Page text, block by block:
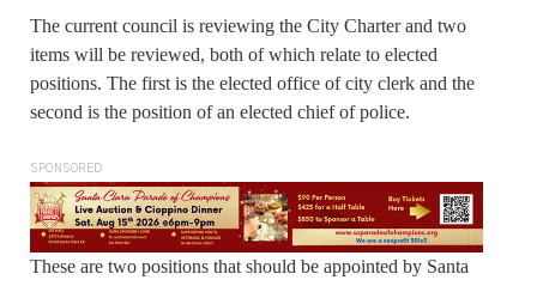
The current council is reviewing the City Charter and two
items will be reviewed, both of which relate to elected
positions. The first is the elected office of city clerk and the
second is the position of an elected chief of police.
SPONSORED
These are two positions that should be appointed by Santa